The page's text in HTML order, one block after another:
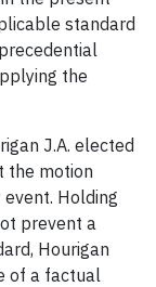
standard
the
J.A. elected
the motion
Holding
prevent a
Hourigan
of a factual